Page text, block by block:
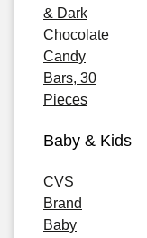
& Dark
Chocolate
Candy
Bars, 30
Pieces
Baby & Kids
CVS
Brand
Baby